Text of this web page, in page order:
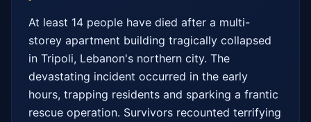
At least 14 people have died after a multi-
storey apartment building tragically collapsed
in Tripoli, Lebanon's northern city. The
devastating incident occurred in the early
hours, trapping residents and sparking a frantic
rescue operation. Survivors recounted terrifying